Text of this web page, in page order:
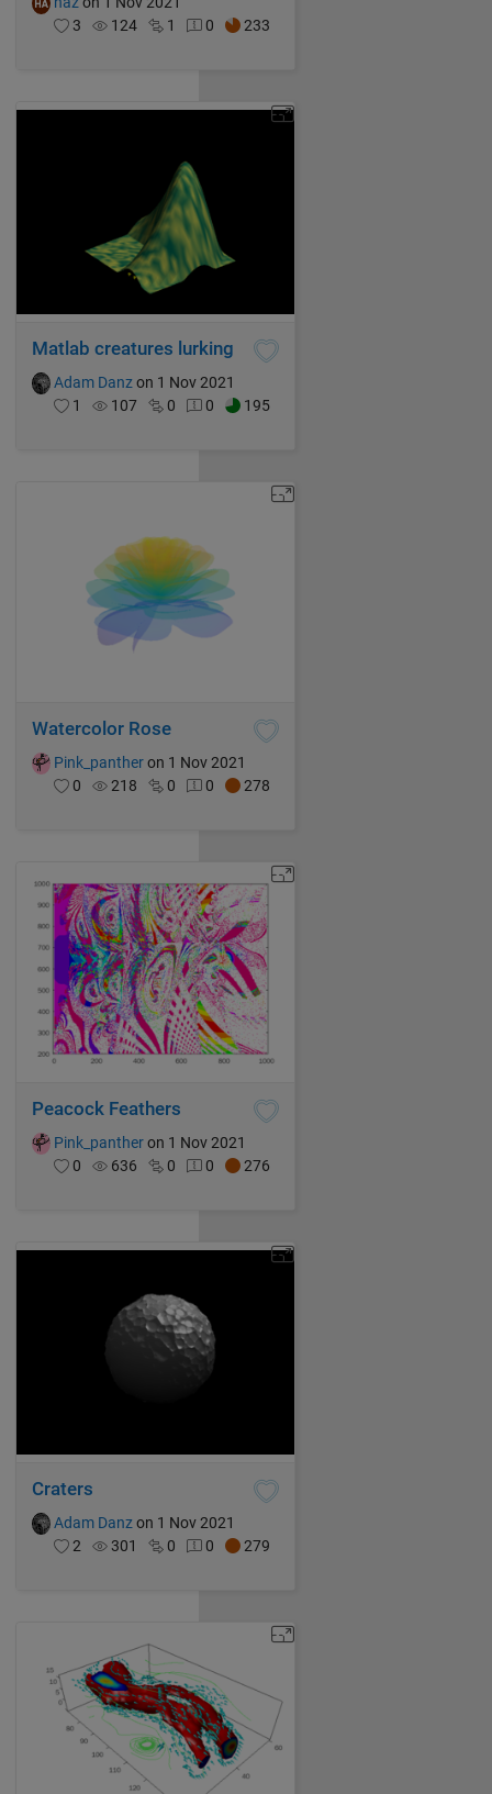
3
124 1 0 233
Matlab creatures lurking
Adam Danzon 1 Nov 2021
1
107 0 0 195
Watercolor Rose
Pink_pantheron 1 Nov 2021
0
218 0 0 278
Peacock Feathers
Pink_pantheron 1 Nov 2021
0
636 0 0 276
Craters
Adam Danzon 1 Nov 2021
2
301 0 0 279